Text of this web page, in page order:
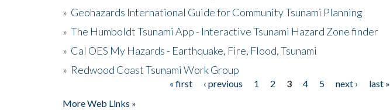
» Geohazards International Guide for Community Tsunami Planning
» The Humboldt Tsunami App - Interactive Tsunami Hazard Zone finder
» Cal OES My Hazards - Earthquake, Fire, Flood, Tsunami
» Redwood Coast Tsunami Work Group
« first ‹ previous 1 2 3 4 5 next ›
last »
More Web Links »